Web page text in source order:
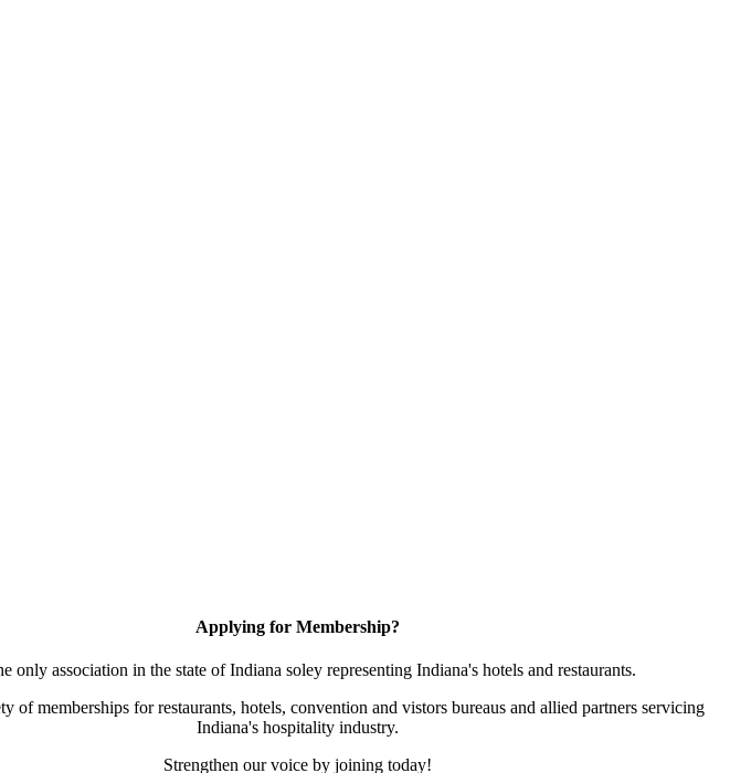
Applying for Membership?
only association in the state of Indiana soley representing Indiana's hotels and restaurants.
of memberships for restaurants, hotels, convention and vistors bureaus and allied partners servicing
Indiana's hospitality industry.
Strengthen our voice by joining today!